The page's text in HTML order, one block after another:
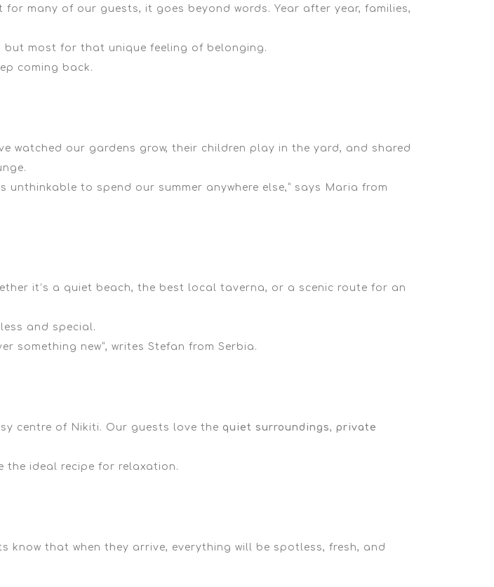
for many of our guests, it goes beyond words. Year after year, families,
but most for that unique feeling of belonging.
coming back.
watched our gardens grow, their children play in the yard, and shared
unthinkable to spend our summer anywhere else,” says Maria from
it’s a quiet beach, the best local taverna, or a scenic route for an
and special.
something new”, writes Stefan from Serbia.
centre of Nikiti. Our guests love the quiet surroundings, private
the ideal recipe for relaxation.
know that when they arrive, everything will be spotless, fresh, and